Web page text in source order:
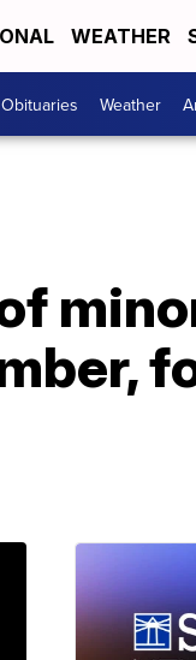
WEATHER
Obituaries Weather